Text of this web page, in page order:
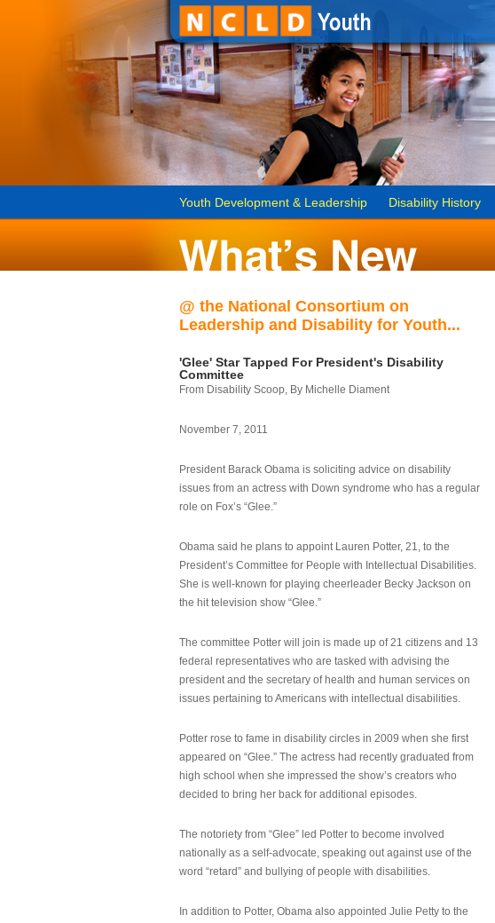
Youth Development & Leadership Disability History
@ the National Consortium on
Leadership and Disability for Youth...
'Glee' Star Tapped For President's Disability
Committee
From Disability Scoop, By Michelle Diament
November 7, 2011
President Barack Obama is soliciting advice on disability
issues from an actress with Down syndrome who has a regular
role on Fox’s “Glee.”
Obama said he plans to appoint Lauren Potter, 21, to the
President’s Committee for People with Intellectual Disabilities.
She is well-known for playing cheerleader Becky Jackson on
the hit television show “Glee.”
The committee Potter will join is made up of 21 citizens and 13
federal representatives who are tasked with advising the
president and the secretary of health and human services on
issues pertaining to Americans with intellectual disabilities.
Potter rose to fame in disability circles in 2009 when she first
appeared on “Glee.” The actress had recently graduated from
high school when she impressed the show’s creators who
decided to bring her back for additional episodes.
The notoriety from “Glee” led Potter to become involved
nationally as a self-advocate, speaking out against use of the
word “retard” and bullying of people with disabilities.
In addition to Potter, Obama also appointed Julie Petty to the